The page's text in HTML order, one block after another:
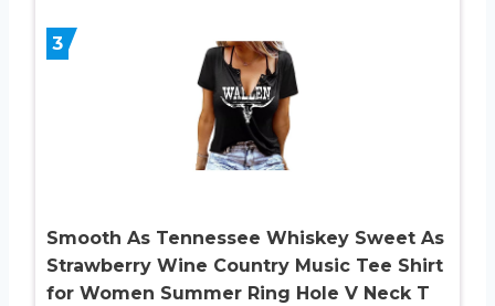
3
Smooth As Tennessee Whiskey Sweet As
Strawberry Wine Country Music Tee Shirt
for Women Summer Ring Hole V Neck T